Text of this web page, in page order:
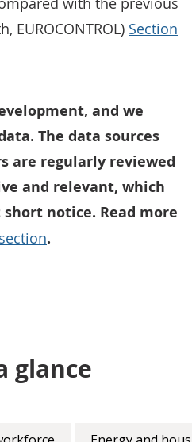
EUROCONTROL) Section
and we
The data sources
are regularly reviewed
and relevant, which
notice. Read more
.
glance